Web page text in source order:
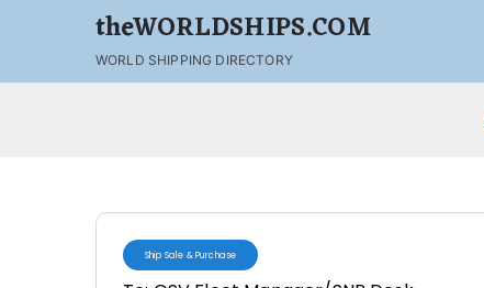
theWORLDSHIPS.COM
WORLD SHIPPING DIRECTORY
Ship Sale & Purchase